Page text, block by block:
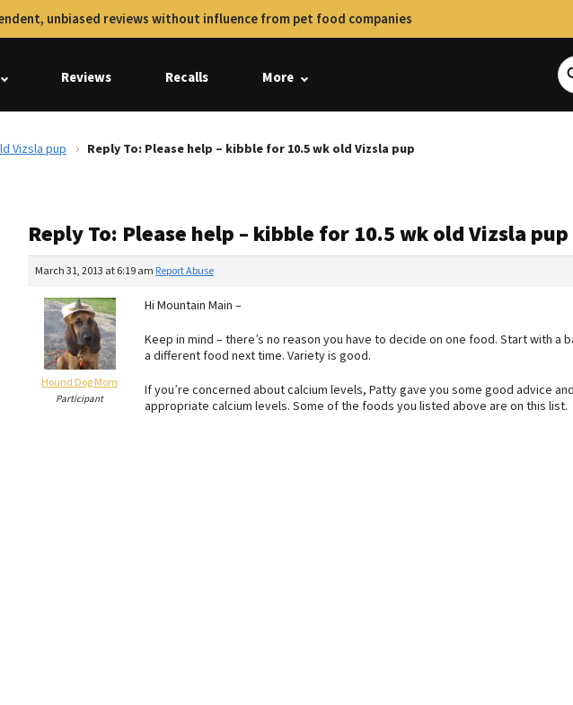
unbiased reviews without influence from pet food companies
Reviews Recalls More
Vizsla pup Reply To: Please help – kibble for 10.5 wk old Vizsla pup
Reply To: Please help – kibble for 10.5 wk old Vizsla pup
March 31, 2013 at 6:19 am Report Abuse
Hound Dog Mom
Participant
Hi Mountain Main –
Keep in mind – there’s no reason you have to decide on one food. Start with a
a different food next time. Variety is good.
If you’re concerned about calcium levels, Patty gave you some good advice
appropriate calcium levels. Some of the foods you listed above are on this list.